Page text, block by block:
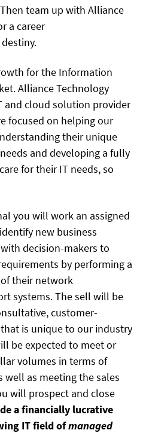
team up with Alliance
a career
for the Information
Alliance Technology
and cloud solution provider
focused on helping our
their unique
and developing a fully
for their IT needs, so
you will work an assigned
new business
decision-makers to
by performing a
their network
systems. The sell will be
customer-
is unique to our industry
be expected to meet or
volumes in terms of
well as meeting the sales
will prospect and close
a financially lucrative
IT field ofmanaged